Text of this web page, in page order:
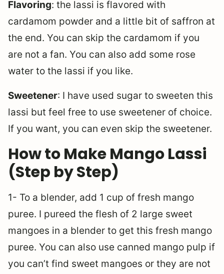
Flavoring: the lassi is flavored with
cardamom powder and a little bit of saffron at
the end. You can skip the cardamom if you
are not a fan. You can also add some rose
water to the lassi if you like.
Sweetener: I have used sugar to sweeten this
lassi but feel free to use sweetener of choice.
If you want, you can even skip the sweetener.
How to Make Mango Lassi
(Step by Step)
1- To a blender, add 1 cup of fresh mango
puree. I pureed the flesh of 2 large sweet
mangoes in a blender to get this fresh mango
puree. You can also use canned mango pulp if
you can’t find sweet mangoes or they are not